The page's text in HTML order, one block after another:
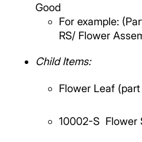
Good
For example:
RS/ Flower
Child Items:
Flower Leaf
10002-S Flower